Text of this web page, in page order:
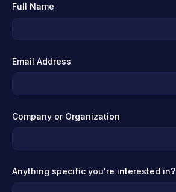
Full Name
Email Address
Company or Organization
Anything specific you're interested in?